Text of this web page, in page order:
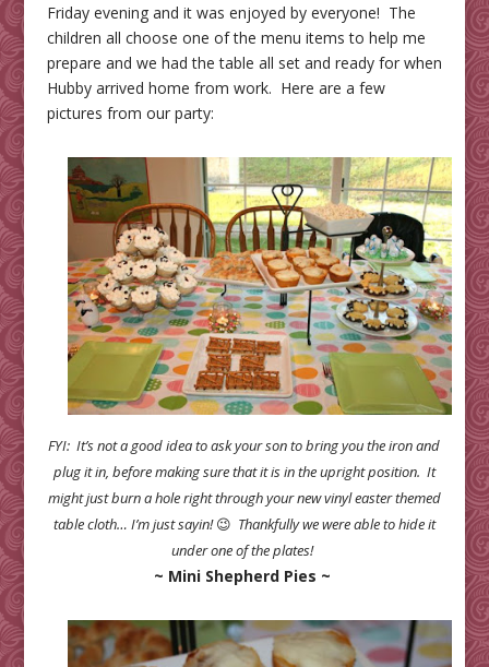
Friday evening and it was enjoyed by everyone! The
children all choose one of the menu items to help me
prepare and we had the table all set and ready for when
Hubby arrived home from work. Here are a few
pictures from our party:
FYI: It’s not a good idea to ask your son to bring you the iron and
plug it in, before making sure that it is in the upright position. It
might just burn a hole right through your new vinyl easter themed
table cloth… I’m just sayin!😉 Thankfully we were able to hide it
under one of the plates!
~ Mini Shepherd Pies ~